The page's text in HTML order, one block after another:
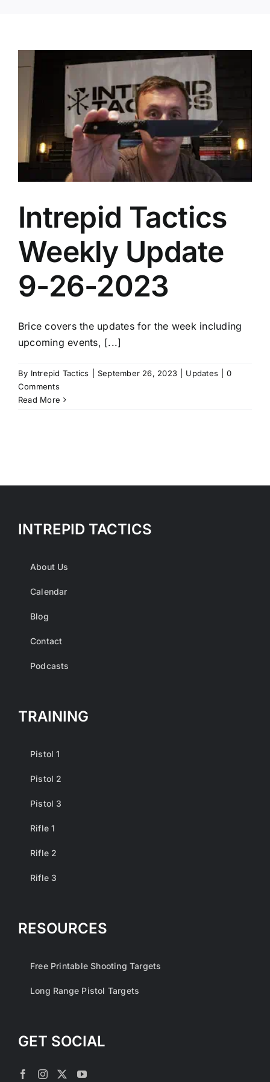
Intrepid Tactics
Weekly Update
9-26-2023
Brice covers the updates for the week including
upcoming events, [...]
By Intrepid Tactics September 26, 2023 Updates
0
Comments
Read More
INTREPID TACTICS
About Us
Calendar
Blog
Contact
Podcasts
TRAINING
Pistol 1
Pistol 2
Pistol 3
Rifle 1
Rifle 2
Rifle 3
RESOURCES
Free Printable Shooting Targets
Long Range Pistol Targets
GET SOCIAL